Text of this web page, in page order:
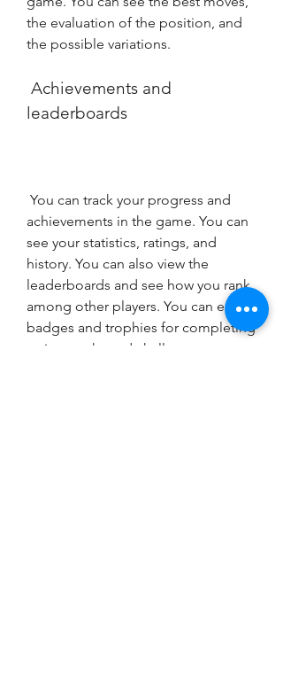
the evaluation of the position, and
the possible variations.
leaderboards
achievements in the game. You can
see your statistics, ratings, and
history. You can also view the
leaderboards and see how you rank
among other players. You can earn
badges and trophies for completing
various tasks and challenges.